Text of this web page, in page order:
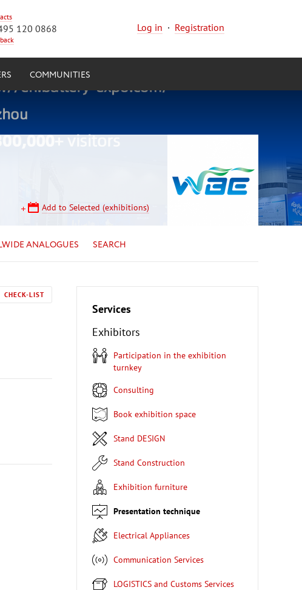
120 0868 Log in · Registration
COMMUNITIES
Add to Selected (exhibitions)
ANALOGUES SEARCH
CHECK-LIST
Services
Exhibitors
Participation in the exhibition
turnkey
Consulting
Book exhibition space
Stand DESIGN
Stand Construction
Exhibition furniture
Presentation technique
Electrical Appliances
Communication Services
LOGISTICS and Customs Services